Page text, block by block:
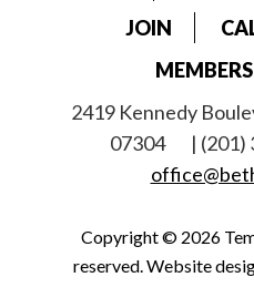
JOIN
2419 Kennedy
07304
| (201)
Copyright © 2026
reserved. Website